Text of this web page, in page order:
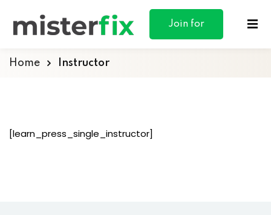
Join for
Home Instructor
[learn_press_single_instructor]